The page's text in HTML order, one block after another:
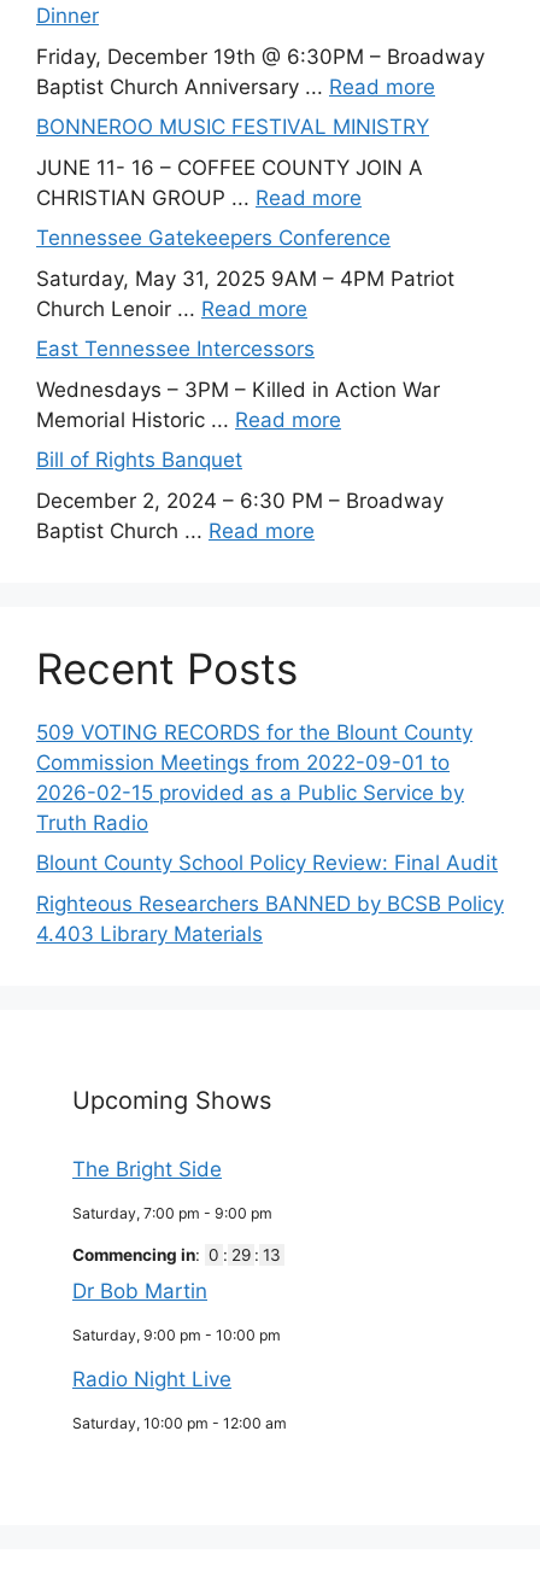
Dinner
Friday, December 19th @ 6:30PM – Broadway
Baptist Church Anniversary ... Read more
BONNEROO MUSIC FESTIVAL MINISTRY
JUNE 11- 16 – COFFEE COUNTY JOIN A
CHRISTIAN GROUP ... Read more
Tennessee Gatekeepers Conference
Saturday, May 31, 2025 9AM – 4PM Patriot
Church Lenoir ... Read more
East Tennessee Intercessors
Wednesdays – 3PM – Killed in Action War
Memorial Historic ... Read more
Bill of Rights Banquet
December 2, 2024 – 6:30 PM – Broadway
Baptist Church ... Read more
Recent Posts
509 VOTING RECORDS for the Blount County
Commission Meetings from 2022-09-01 to
2026-02-15 provided as a Public Service by
Truth Radio
Blount County School Policy Review: Final Audit
Righteous Researchers BANNED by BCSB Policy
4.403 Library Materials
Upcoming Shows
The Bright Side
Saturday, 7:00 pm - 9:00 pm
Commencing in: 0 : 29 : 13
Dr Bob Martin
Saturday, 9:00 pm - 10:00 pm
Radio Night Live
Saturday, 10:00 pm - 12:00 am